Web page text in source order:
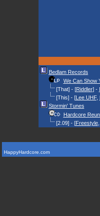
Bedlam Records
We Can Show
[That] - [Riddler] -
[This] - [Lee UHF,
Stormin' Tunes
Hardcore
[2.09] - [Freestyle,
HappyHardcore.com